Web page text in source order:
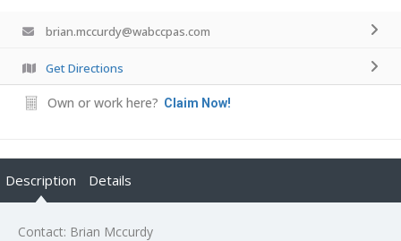
brian.mccurdy@wabccpas.com
Get Directions
Own or work here? Claim Now!
Description Details
Contact: Brian Mccurdy